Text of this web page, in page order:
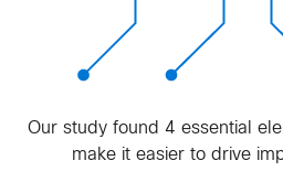
Our study found 4 essential
make it easier to drive